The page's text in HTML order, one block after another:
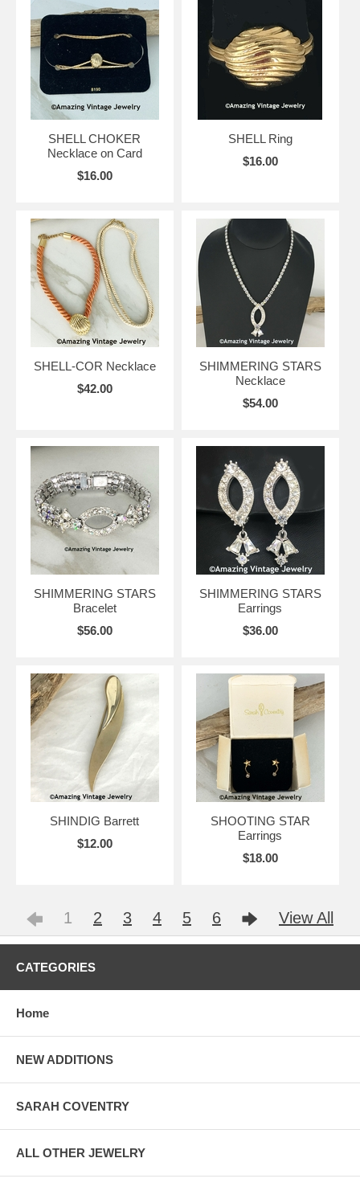
SHELL CHOKER
Necklace on Card
$16.00
SHELL Ring
$16.00
SHELL-COR Necklace
$42.00
SHIMMERING STARS
Necklace
$54.00
SHIMMERING STARS
Bracelet
$56.00
SHIMMERING STARS
Earrings
$36.00
SHINDIG Barrett
$12.00
SHOOTING STAR
Earrings
$18.00
1 2 3 4 5 6 View All
CATEGORIES
Home
NEW ADDITIONS
SARAH COVENTRY
ALL OTHER JEWELRY